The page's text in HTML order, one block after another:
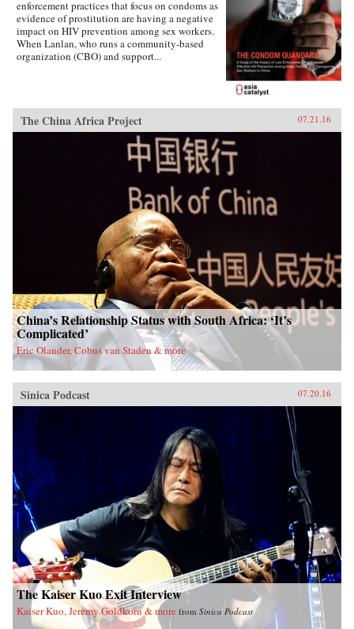
enforcement practices that focus on condoms as
evidence of prostitution are having a negative
impact on HIV prevention among sex workers.
When Lanlan, who runs a community-based
organization (CBO) and support...
The China Africa Project 07.21.16
China’s Relationship Status with South Africa: ‘It’s
Complicated’
Eric Olander, Cobus van Staden & more
Sinica Podcast 07.20.16
The Kaiser Kuo Exit Interview
Kaiser Kuo, Jeremy Goldkorn & more from Sinica Podcast